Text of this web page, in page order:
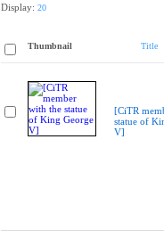
Display: 20
Thumbnail Title
[CiTR
statue of
V]